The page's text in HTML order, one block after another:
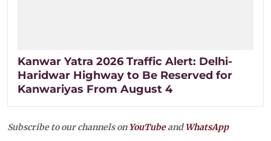
Kanwar Yatra 2026 Traffic Alert: Delhi-
Haridwar Highway to Be Reserved for
Kanwariyas From August 4
Subscribe to our channels on YouTubeandWhatsApp